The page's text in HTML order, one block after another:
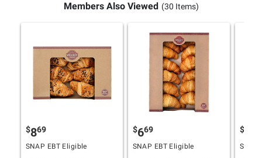
Members Also Viewed (30 Items)
$869
SNAP EBT Eligible
$669
SNAP EBT Eligible
$
SNAP